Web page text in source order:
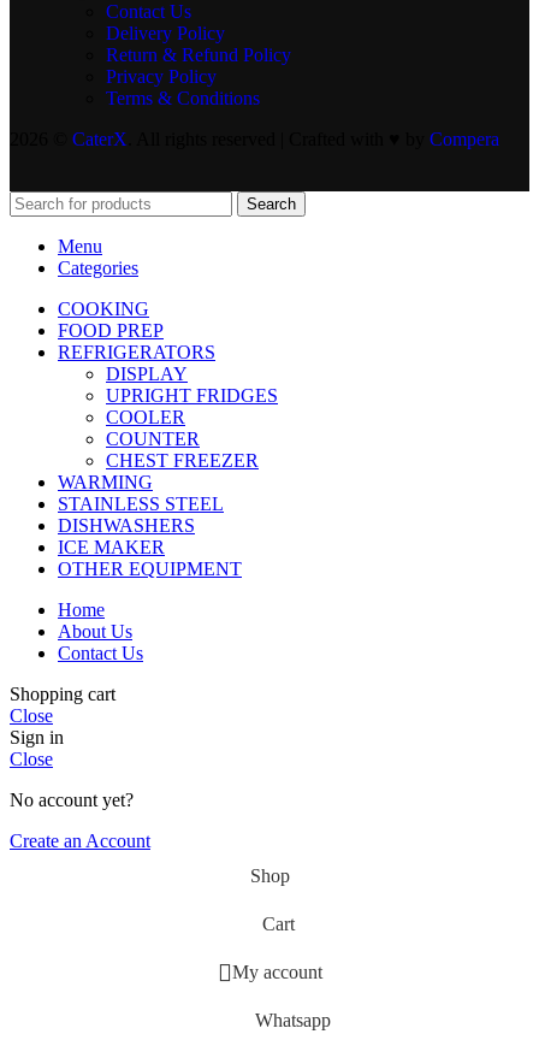
Contact Us
Delivery Policy
Return & Refund Policy
Privacy Policy
Terms & Conditions
CaterX Compera
Search
Menu
Categories
COOKING
FOOD PREP
REFRIGERATORS
DISPLAY
UPRIGHT FRIDGES
COOLER
COUNTER
CHEST FREEZER
WARMING
STAINLESS STEEL
DISHWASHERS
ICE MAKER
OTHER EQUIPMENT
Home
About Us
Contact Us
Shopping cart
Close
Sign in
Close
No account yet?
Create an Account
Shop
Cart
My account
Whatsapp